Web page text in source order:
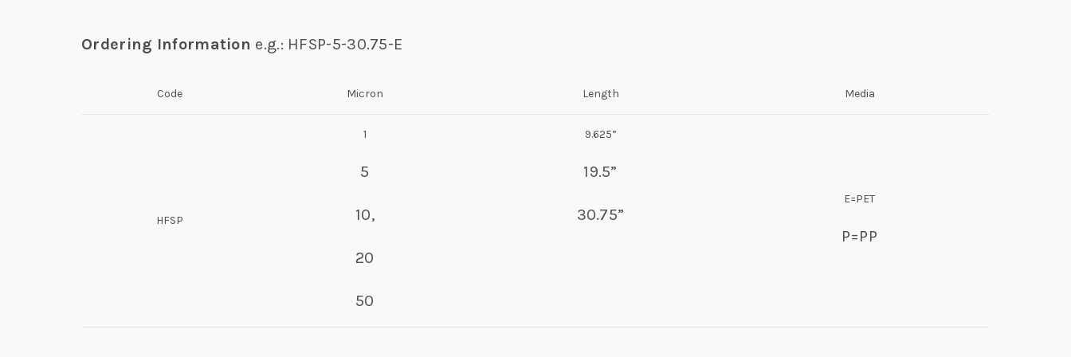
Ordering Information e.g.: HFSP-5-30.75-E
Code Micron Length Media
HFSP
1
5
10,
20
50
9.625”
19.5”
30.75”
E=PET
P=PP